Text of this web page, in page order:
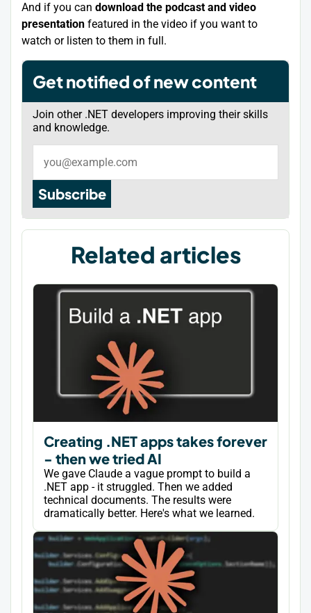
And if you can download the podcast and video
presentation featured in the video if you want to
watch or listen to them in full.
Get notified of new content
Join other .NET developers improving their skills
and knowledge.
Subscribe
Related articles
Creating .NET apps takes forever
- then we tried AI
We gave Claude a vague prompt to build a
.NET app - it struggled. Then we added
technical documents. The results were
dramatically better. Here's what we learned.